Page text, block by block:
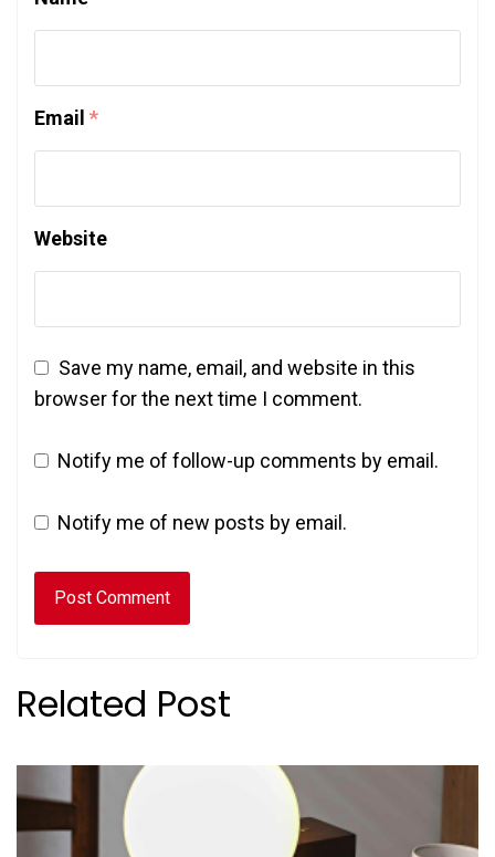
Email *
Website
Save my name, email, and website in this
browser for the next time I comment.
Notify me of follow-up comments by email.
Notify me of new posts by email.
Related Post